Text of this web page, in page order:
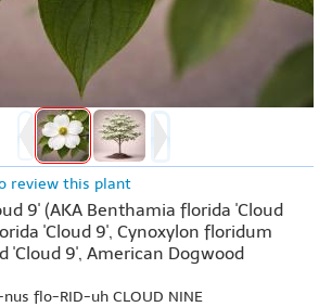
review this plant
9' (AKA Benthamia florida 'Cloud
'Cloud 9', Cynoxylon floridum
'Cloud 9', American Dogwood
flo-RID-uh CLOUD NINE